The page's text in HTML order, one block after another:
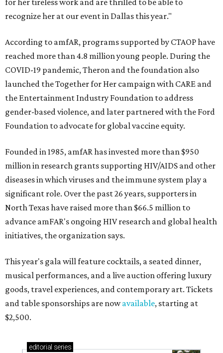
for her tireless work and are thrilled to be able to
recognize her at our event in Dallas this year."
According to amfAR, programs supported by CTAOP have
reached more than 4.8 million young people. During the
COVID-19 pandemic, Theron and the foundation also
launched the Together for Her campaign with CARE and
the Entertainment Industry Foundation to address
gender-based violence, and later partnered with the Ford
Foundation to advocate for global vaccine equity.
Founded in 1985, amfAR has invested more than $950
million in research grants supporting HIV/AIDS and other
diseases in which viruses and the immune system play a
significant role. Over the past 26 years, supporters in
North Texas have raised more than $66.5 million to
advance amFAR's ongoing HIV research and global health
initiatives, the organization says.
This year's gala will feature cocktails, a seated dinner,
musical performances, and a live auction offering luxury
goods, travel experiences, and contemporary art. Tickets
and table sponsorships are nowavailable, starting at
$2,500.
editorial series